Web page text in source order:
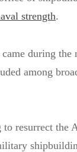
strength.
during the
among
to resurrect